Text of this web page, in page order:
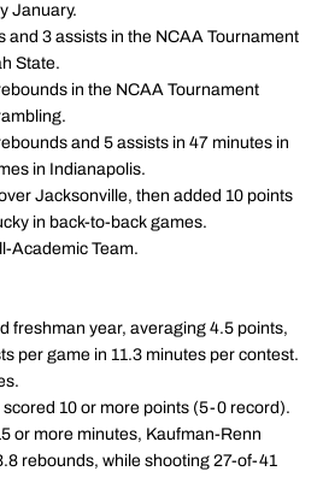
January.
and 3 assists in the NCAA Tournament
State.
in the NCAA Tournament
and 5 assists in 47 minutes in
in Indianapolis.
Jacksonville, then added 10 points
in back-to-back games.
Academic Team.
freshman year, averaging 4.5 points,
per game in 11.3 minutes per contest.
scored 10 or more points (5-0 record).
or more minutes, Kaufman-Renn
rebounds, while shooting 27-of-41